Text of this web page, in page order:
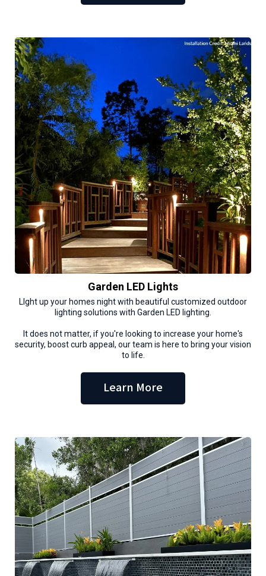
Garden LED Lights
LIght up your homes night with beautiful customized outdoor
lighting solutions with Garden LED lighting.
It does not matter, if you're looking to increase your home's
security, boost curb appeal, our team is here to bring your vision
to life.
Learn More